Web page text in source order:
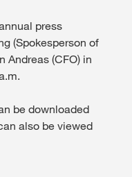
press
(Spokesperson of
Andreas (CFO) in
be downloaded
also be viewed